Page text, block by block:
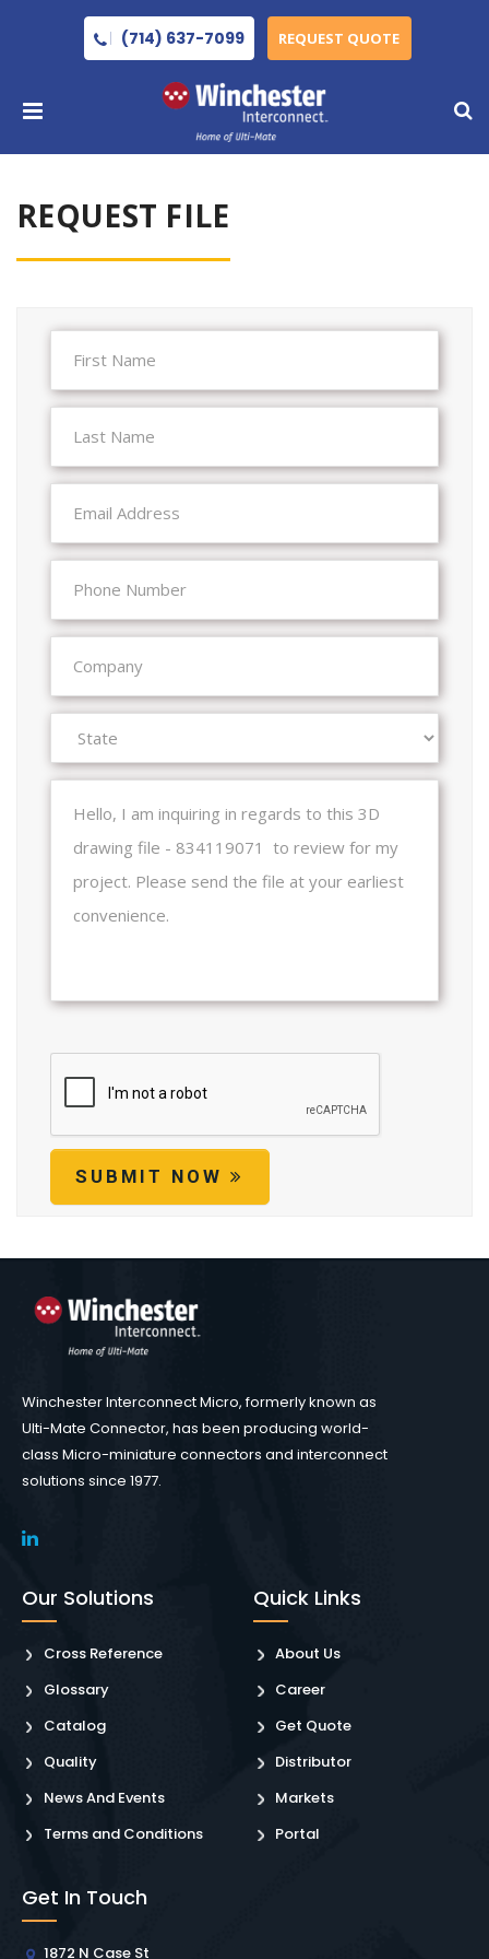
(714) 637-7099 REQUEST QUOTE
REQUEST FILE
SUBMIT NOW
Winchester Interconnect Micro, formerly known as
Ulti-Mate Connector, has been producing world-
class Micro-miniature connectors and interconnect
solutions since 1977.
Our Solutions
Cross Reference
Glossary
Catalog
Quality
News And Events
Terms and Conditions
Quick Links
About Us
Career
Get Quote
Distributor
Markets
Portal
Get In Touch
1872 N Case St